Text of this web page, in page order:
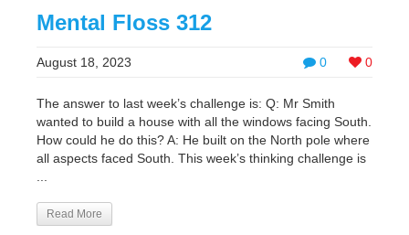
Mental Floss 312
0 0
August 18, 2023
The answer to last week’s challenge is: Q: Mr Smith
wanted to build a house with all the windows facing South.
How could he do this? A: He built on the North pole where
all aspects faced South. This week’s thinking challenge is
...
Read More